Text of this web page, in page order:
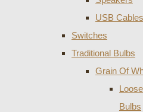
USB
Switches
Traditional Bulbs
Grain Of
Bulbs